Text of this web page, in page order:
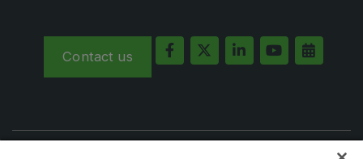
Contact us